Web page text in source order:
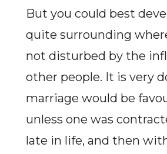
But you could best
quite surrounding
not disturbed by the
other people. It is very
marriage would be
unless one was
late in life, and then